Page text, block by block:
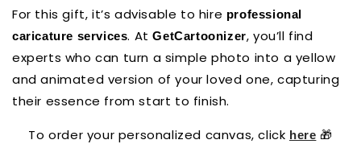
For this gift, it’s advisable to hire professional
caricature services. AtGetCartoonizer, you’ll find
experts who can turn a simple photo into a yellow
and animated version of your loved one, capturing
their essence from start to finish.
To order your personalized canvas, click here 🎁